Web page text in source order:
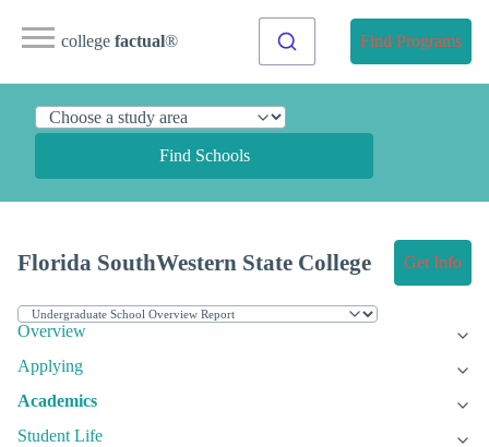
college factual® Find Programs
Find Schools
Florida SouthWestern State College Get Info
Overview
Applying
Academics
Student Life